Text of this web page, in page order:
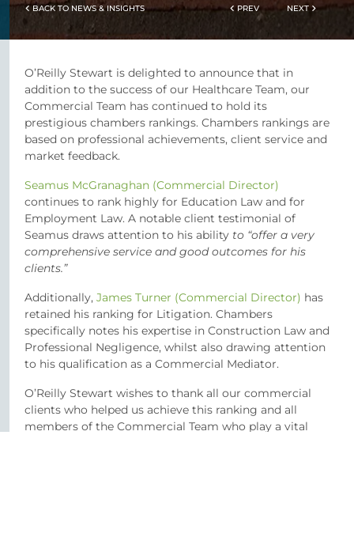
BACK TO NEWS & INSIGHTS PREV NEXT
O’Reilly Stewart is delighted to announce that in
addition to the success of our Healthcare Team, our
Commercial Team has continued to hold its
prestigious chambers rankings. Chambers rankings are
based on professional achievements, client service and
market feedback.
Seamus McGranaghan (Commercial Director)
continues to rank highly for Education Law and for
Employment Law. A notable client testimonial of
Seamus draws attention to his ability to “offer a very
comprehensive service and good outcomes for his
clients.”
Additionally, James Turner (Commercial Director) has
retained his ranking for Litigation. Chambers
specifically notes his expertise in Construction Law and
Professional Negligence, whilst also drawing attention
to his qualification as a Commercial Mediator.
O’Reilly Stewart wishes to thank all our commercial
clients who helped us achieve this ranking and all
members of the Commercial Team who play a vital